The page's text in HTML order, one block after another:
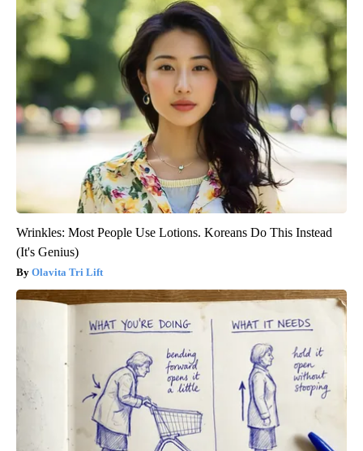
Wrinkles: Most People Use Lotions. Koreans Do This Instead
(It's Genius)
Olavita Tri Lift